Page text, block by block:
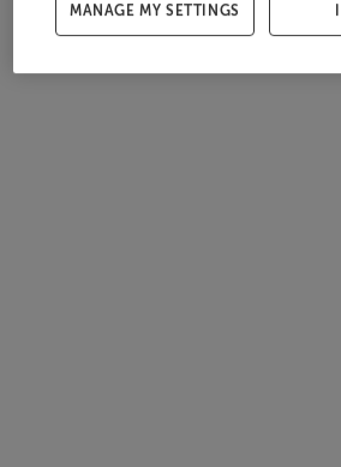
MANAGE MY SETTINGS